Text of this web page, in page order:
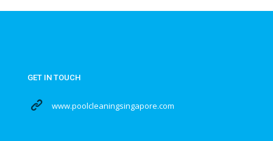
GET IN TOUCH
www.poolcleaningsingapore.com